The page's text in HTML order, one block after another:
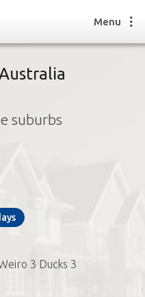
job
Menu
suburbs
3 Ducks 3